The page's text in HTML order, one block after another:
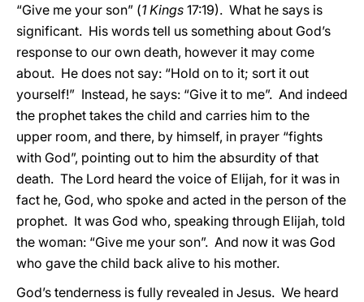
“Give me your son” (1 Kings 17:19). What he says is
significant. His words tell us something about God’s
response to our own death, however it may come
about. He does not say: “Hold on to it; sort it out
yourself!” Instead, he says: “Give it to me”. And indeed
the prophet takes the child and carries him to the
upper room, and there, by himself, in prayer “fights
with God”, pointing out to him the absurdity of that
death. The Lord heard the voice of Elijah, for it was in
fact he, God, who spoke and acted in the person of the
prophet. It was God who, speaking through Elijah, told
the woman: “Give me your son”. And now it was God
who gave the child back alive to his mother.
God’s tenderness is fully revealed in Jesus. We heard